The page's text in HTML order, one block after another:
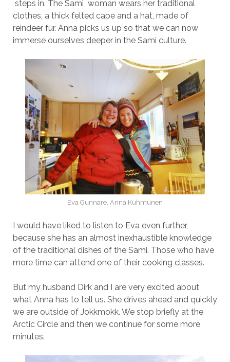
steps in. The Sami woman wears her traditional
clothes, a thick felted cape and a hat, made of
reindeer fur. Anna picks us up so that we can now
immerse ourselves deeper in the Sami culture.
Eva Gunnare, Anna Kuhmunen
I would have liked to listen to Eva even further,
because she has an almost inexhaustible knowledge
of the traditional dishes of the Sami. Those who have
more time can attend one of their cooking classes.
But my husband Dirk and I are very excited about
what Anna has to tell us. She drives ahead and quickly
we are outside of Jokkmokk. We stop briefly at the
Arctic Circle and then we continue for some more
minutes.